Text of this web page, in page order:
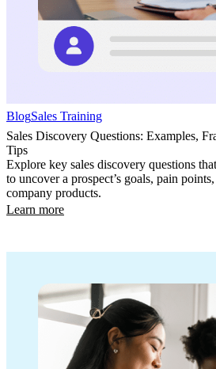
BlogSales Training
Sales Discovery Questions: Examples,
Tips
Explore key sales discovery questions
to uncover a prospect’s goals, pain
company products.
Learn more